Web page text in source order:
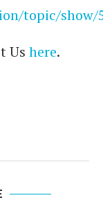
topic/show/
Us here.